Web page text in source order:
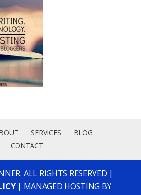
SERVICES
BLOG
CONTACT
ALL RIGHTS RESERVED |
| MANAGED HOSTING BY